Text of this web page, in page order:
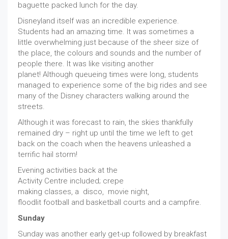
baguette packed lunch for the day.
Disneyland itself was an incredible experience.
Students had an amazing time. It was sometimes a
little overwhelming just because of the sheer size of
the place, the colours and sounds and the number of
people there. It was like visiting another
planet! Although queueing times were long, students
managed to experience some of the big rides and see
many of the Disney characters walking around the
streets.
Although it was forecast to rain, the skies thankfully
remained dry – right up until the time we left to get
back on the coach when the heavens unleashed a
terrific hail storm!
Evening activities back at the
Activity Centre included; crepe
making classes, a disco, movie night,
floodlit football and basketball courts and a campfire.
Sunday
Sunday was another early get-up followed by breakfast